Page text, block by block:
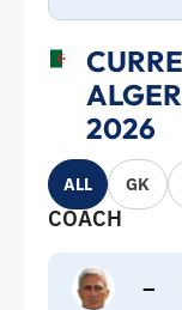
2026
ALL GK
COACH
–